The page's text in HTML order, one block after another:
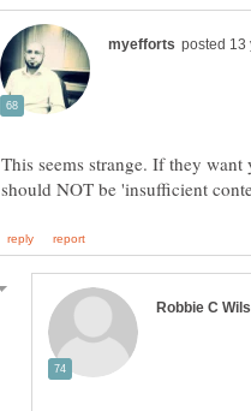
This seems strange. If they